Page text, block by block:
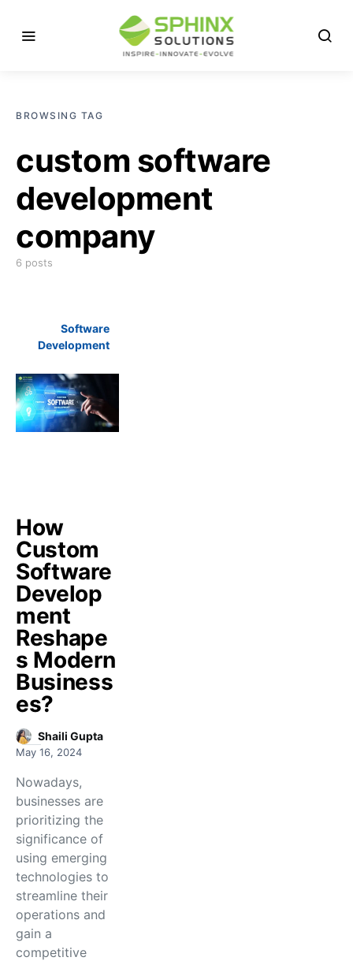
BROWSING TAG
custom software
development
company
6 posts
Software
Development
How
Custom
Software
Develop
ment
Reshape
s Modern
Business
es?
Shaili Gupta
May 16, 2024
Nowadays,
businesses are
prioritizing the
significance of
using emerging
technologies to
streamline their
operations and
gain a
competitive